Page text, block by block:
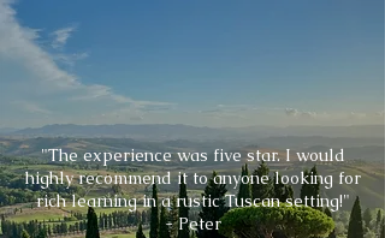
"The experience was five star. I would
highly recommend it to anyone looking for
rich learning in a rustic Tuscan setting!"
- Peter